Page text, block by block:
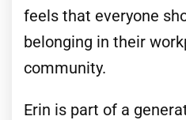
feels that everyone
belonging in their
community.
Erin is part of a